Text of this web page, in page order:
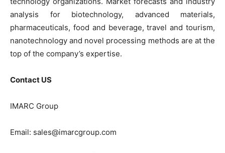
analysis for biotechnology, advanced materials,
pharmaceuticals, food and beverage, travel and tourism,
nanotechnology and novel processing methods are at the
top of the company’s expertise.
Contact US
IMARC Group
Email: sales@imarcgroup.com